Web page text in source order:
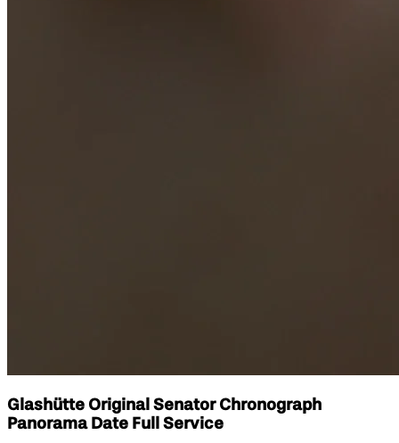
Glashütte Original Senator Chronograph
Panorama Date Full Service